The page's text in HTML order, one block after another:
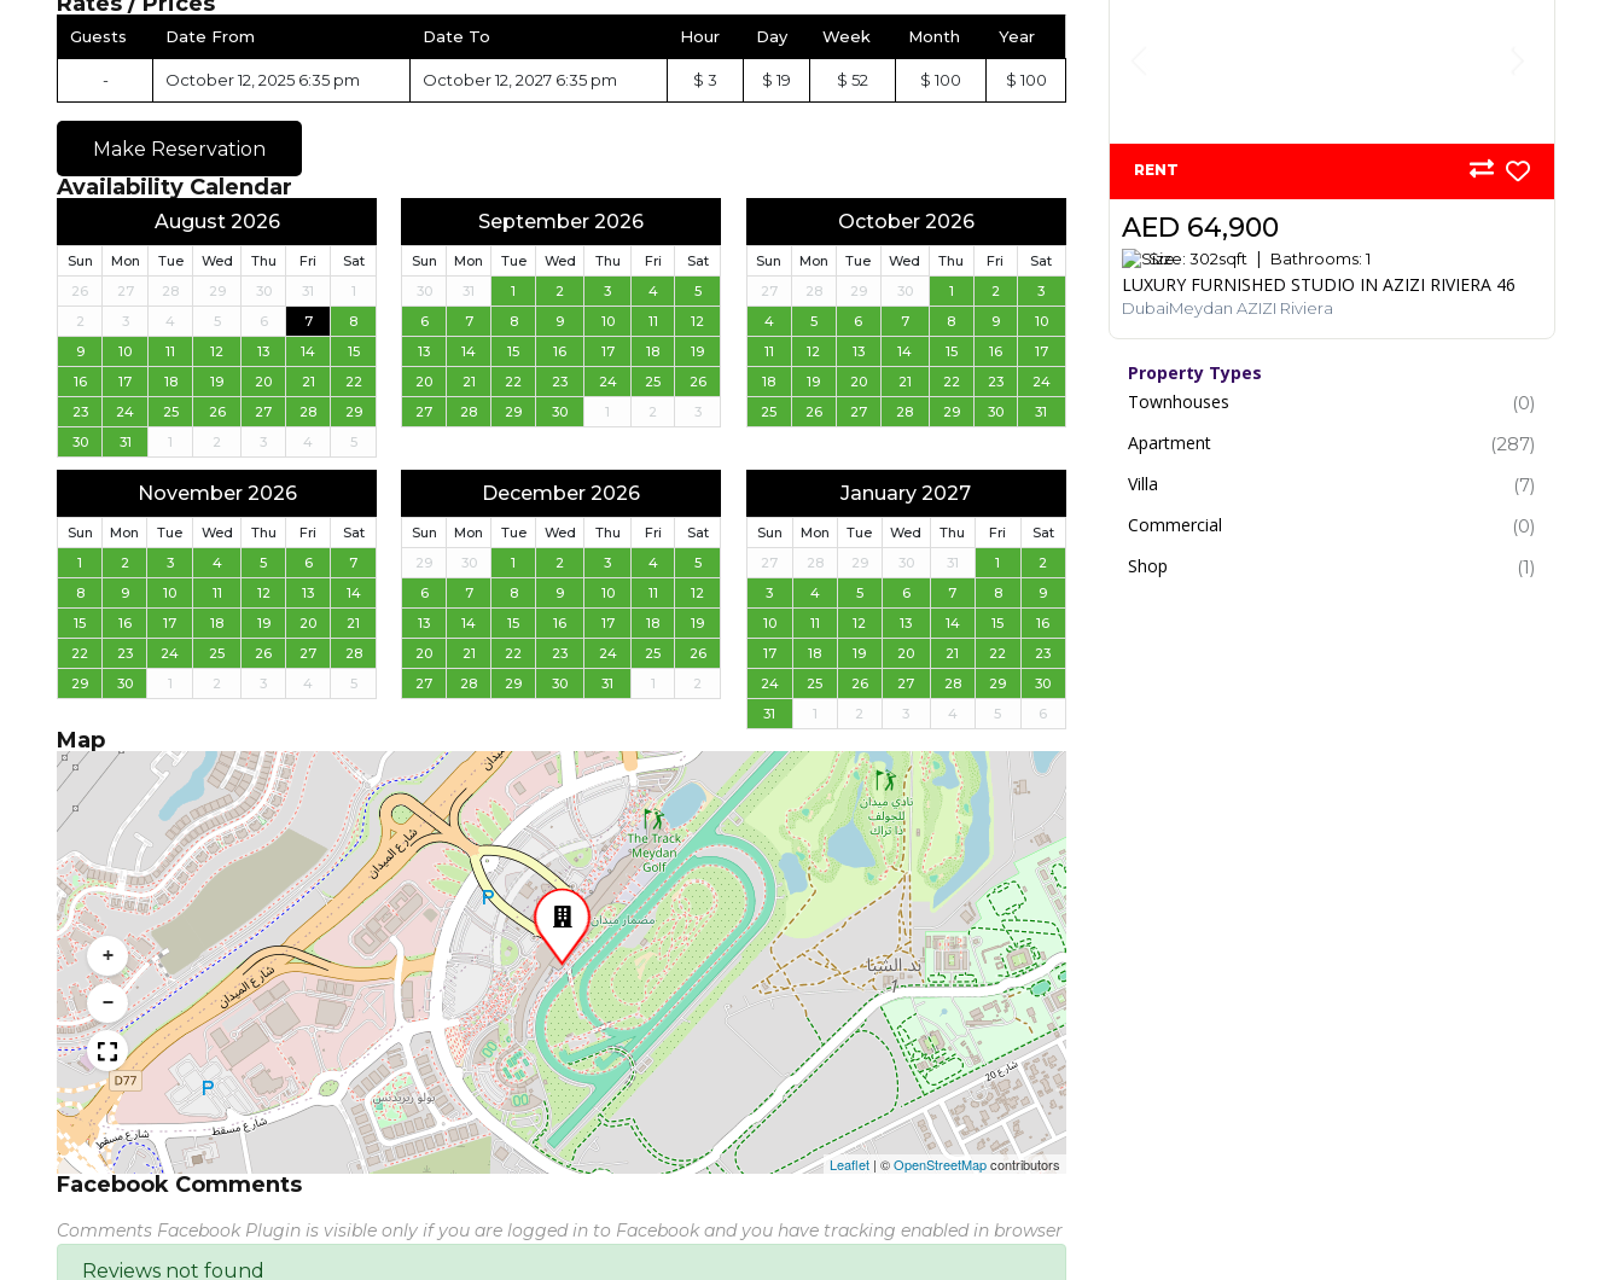
Guests Date From Date To Hour Day Week Month Year
- October 12, 2025 6:35 pm October 12, 2027 6:35 pm $ 3 $ 19 $ 52 $ 100 $ 100
Make Reservation
Availability Calendar
August 2026
Sun Mon Tue Wed Thu Fri
Sat
26
27 28 29 30 31
1
2
3 4 5 6 7
8
9
10 11 12 13 14
15
16
17 18 19 20 21
22
23
24 25 26 27 28
29
30
31 1 2 3 4 5
September 2026
Sun Mon Tue Wed Thu Fri
Sat
30
31 1 2 3 4
5
6
7 8 9 10 11
12
13
14 15 16 17 18
19
20
21 22 23 24 25
26
27
28 29 30 1 2 3
October 2026
Sun Mon Tue Wed Thu Fri
Sat
27
28 29 30 1 2
3
4
5 6 7 8 9
10
11
12 13 14 15 16
17
18
19 20 21 22 23
24
25
26 27 28 29 30 31
November 2026
Sun Mon Tue Wed Thu Fri
Sat
1
2 3 4 5 6
7
8
9 10 11 12 13
14
15
16 17 18 19 20
21
22
23 24 25 26 27
28
29
30 1 2 3 4 5
December 2026
Sun Mon Tue Wed Thu Fri
Sat
29
30 1 2 3 4
5
6
7 8 9 10 11
12
13
14 15 16 17 18
19
20
21 22 23 24 25
26
27
28 29 30 31 1 2
January 2027
Sun Mon Tue Wed Thu Fri
Sat
27
28 29 30 31 1
2
3
4 5 6 7 8
9
10
11 12 13 14 15
16
17
18 19 20 21 22
23
24
25 26 27 28 29
30
31
1 2 3 4 5 6
Map
+
−
Leaflet | ©OpenStreetMapcontributors
Facebook Comments
Comments Facebook Plugin is visible only if you are logged in to Facebook and you have tracking enabled in browser
Reviews not found
RENT
LUXURY FURNISHED STUDIO IN AZIZI RIVIERA 46
DubaiMeydan AZIZI Riviera
Size: 302sqft Bathrooms: 1
AED 64,900
Property Types
Townhouses
(0)
Apartment
(287)
Villa
(7)
Commercial
(0)
Shop
(1)